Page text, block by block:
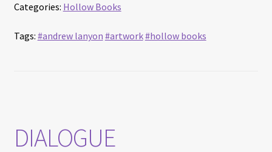
Categories: Hollow Books
Tags: #andrew lanyon #artwork#hollow books
DIALOGUE